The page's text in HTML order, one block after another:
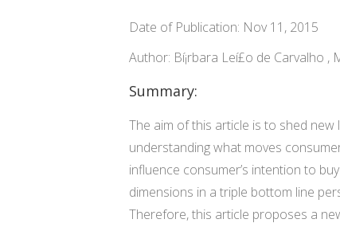
Date of Publication: Nov 11, 2015
Author: Bí¡rbara Leí£o de Carvalho ,
Summary:
The aim of this article is to shed
understanding what moves
influence consumer’s intention to
dimensions in a triple bottom line
Therefore, this article proposes a